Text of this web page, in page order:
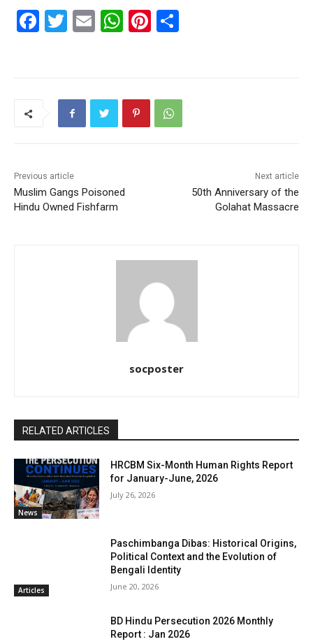
F
k
T
E
W
A
p
Pi
st
Previous article
Muslim Gangs Poisoned
Hindu Owned Fishfarm
Next article
50th Anniversary of the
Golahat Massacre
socposter
RELATED ARTICLES
News
HRCBM Six-Month Human Rights Report
for January-June, 2026
July 26, 2026
Articles
Paschimbanga Dibas: Historical Origins,
Political Context and the Evolution of
Bengali Identity
June 20, 2026
BD Hindu Persecution 2026 Monthly
Report : Jan 2026